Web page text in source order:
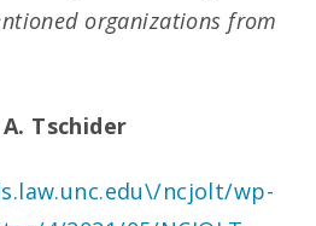
organizations from
Tschider
ncjolt/wp-